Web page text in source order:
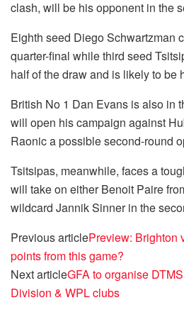
clash, will be his opponent in the
Eighth seed Diego Schwartzman
quarter-final while third seed
half of the draw and is likely to be
British No 1 Dan Evans is also in
will open his campaign against
Raonic a possible second-round
Tsitsipas, meanwhile, faces a
will take on either Benoit Paire
wildcard Jannik Sinner in the
Previous articlePreview: Brighton
points from this game?
Next articleGFA to organise
Division & WPL clubs